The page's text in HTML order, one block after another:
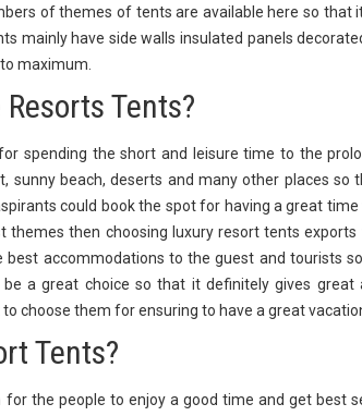
of themes of tents are available here so that
mainly have side walls insulated panels
maximum.
Tents?
spending the short and leisure time to the
beach, deserts and many other places so
could book the spot for having a great
then choosing luxury resort tents exports
accommodations to the guest and tourists
a great choice so that it definitely gives great
choose them for ensuring to have a great
Tents?
for the people to enjoy a good time and get best